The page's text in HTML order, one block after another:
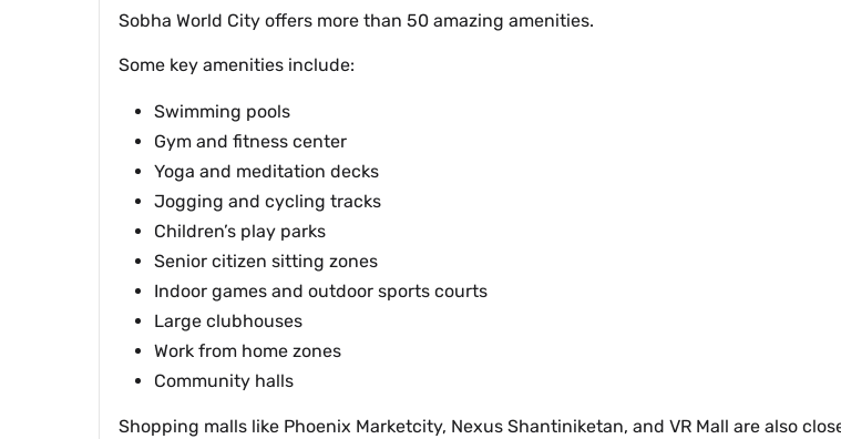
Sobha World City offers more than 50 amazing amenities.
Some key amenities include:
Swimming pools
Gym and fitness center
Yoga and meditation decks
Jogging and cycling tracks
Children’s play parks
Senior citizen sitting zones
Indoor games and outdoor sports courts
Large clubhouses
Work from home zones
Community halls
Shopping malls like Phoenix Marketcity, Nexus Shantiniketan, and VR Mall are also